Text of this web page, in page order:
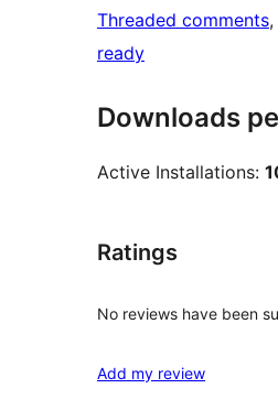
Threaded comments,
ready
Downloads
Active Installations:
Ratings
No reviews have been
Add my review